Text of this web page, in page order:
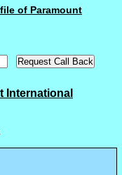
of Paramount
International